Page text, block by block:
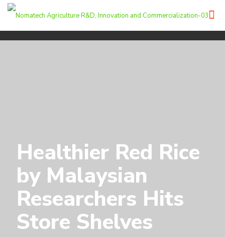
Healthier Red Rice
by Malaysian
Researchers Hits
Store Shelves